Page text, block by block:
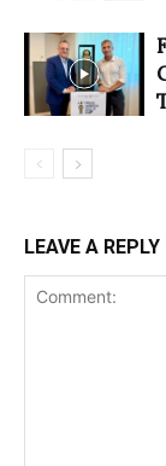
LEAVE A REPLY